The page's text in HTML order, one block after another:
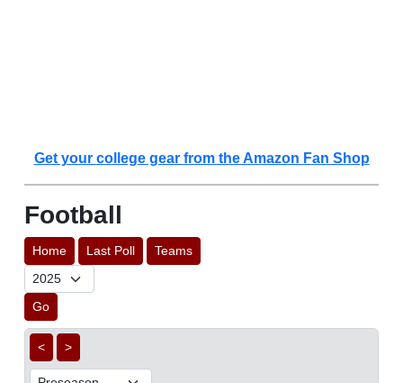
Get your college gear from the Amazon Fan Shop
Football
Home Last Poll Teams
Go
< >